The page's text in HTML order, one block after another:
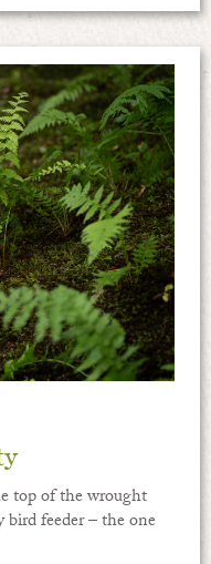
top of the wrought
feeder – the one